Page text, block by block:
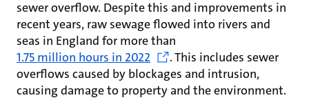
sewer overflow. Despite this and improvements in
recent years, raw sewage flowed into rivers and
seas in England for more than
1.75 million hours in 2022
. This includes sewer
overflows caused by blockages and intrusion,
causing damage to property and the environment.